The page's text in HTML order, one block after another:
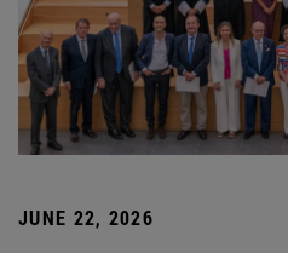
JUNE 22, 2026